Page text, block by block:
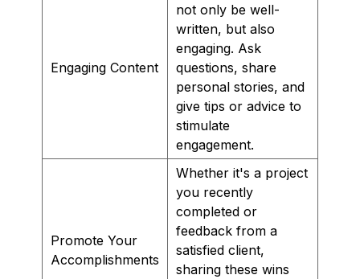
Engaging Content
not only be well-
written, but also
engaging. Ask
questions, share
personal stories, and
give tips or advice to
stimulate
engagement.
Promote Your
Accomplishments
Whether it's a project
you recently
completed or
feedback from a
satisfied client,
sharing these wins